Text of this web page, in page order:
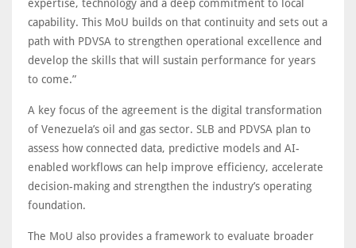
expertise, technology and a deep commitment to local
capability. This MoU builds on that continuity and sets out a
path with PDVSA to strengthen operational excellence and
develop the skills that will sustain performance for years
to come.”
A key focus of the agreement is the digital transformation
of Venezuela’s oil and gas sector. SLB and PDVSA plan to
assess how connected data, predictive models and AI-
enabled workflows can help improve efficiency, accelerate
decision-making and strengthen the industry’s operating
foundation.
The MoU also provides a framework to evaluate broader